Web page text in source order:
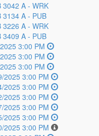
3042 A - WRK
3134 A - PUB
3226 A - WRK
3409 A - PUB
3:00 PM
3:00 PM
3:00 PM
2025 3:00 PM
2025 3:00 PM
2025 3:00 PM
2025 3:00 PM
2025 3:00 PM
2025 3:00 PM